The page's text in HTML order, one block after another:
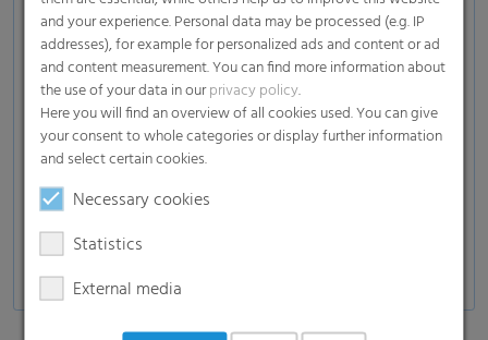
Soil
(plants, fruits, vegetables, herbs, trees…), mulch,
fertilizer, compost)
Garden solutions
Wood
(Wood Chips , Wood Pellets)
Others
(Gravel, Stones, Pellets)
and your experience. Personal data may be processed (e.g. IP
addresses), for example for personalized ads and content or ad
and content measurement. You can find more information about
the use of your data in ourprivacy policy.
Here you will find an overview of all cookies used. You can give
your consent to whole categories or display further information
and select certain cookies.
Necessary cookies
Statistics
External media